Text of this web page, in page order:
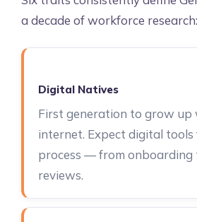
a decade of workforce research:
Digital Natives
First generation to grow up
internet. Expect digital tools
process — from onboarding
reviews.